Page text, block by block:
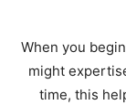
When you
might
time, this